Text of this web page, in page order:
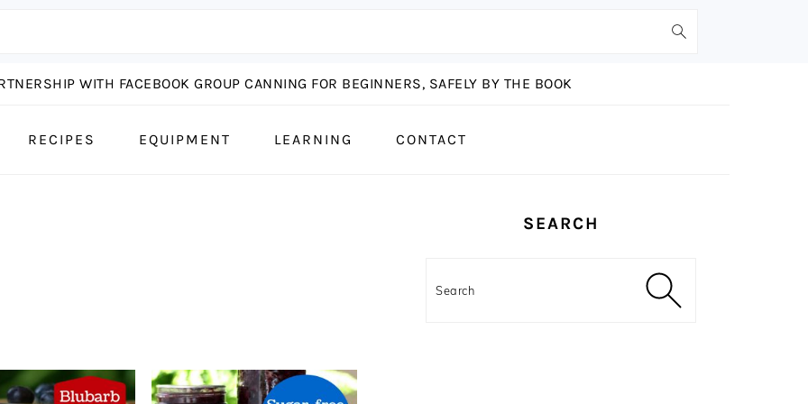
WITH FACEBOOK GROUP CANNING FOR BEGINNERS, SAFELY BY THE BOOK
RECIPES EQUIPMENT LEARNING CONTACT
SIDEBARSEARCH